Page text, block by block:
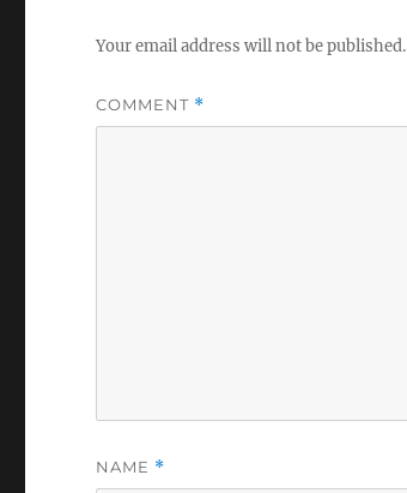
Your email address will not be published.
COMMENT *
NAME *